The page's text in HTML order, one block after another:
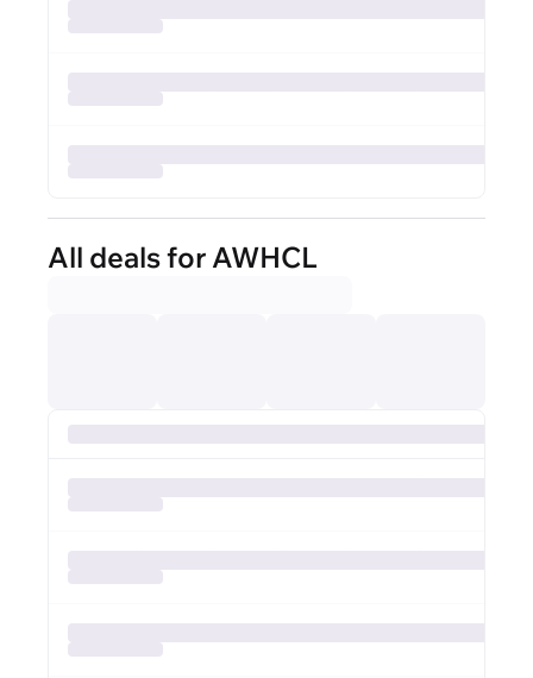
All deals for AWHCL